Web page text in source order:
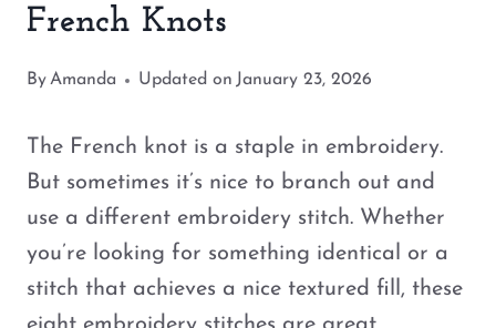
French Knots
ByAmanda Updated on January 23, 2026
The French knot is a staple in embroidery.
But sometimes it’s nice to branch out and
use a different embroidery stitch. Whether
you’re looking for something identical or a
stitch that achieves a nice textured fill, these